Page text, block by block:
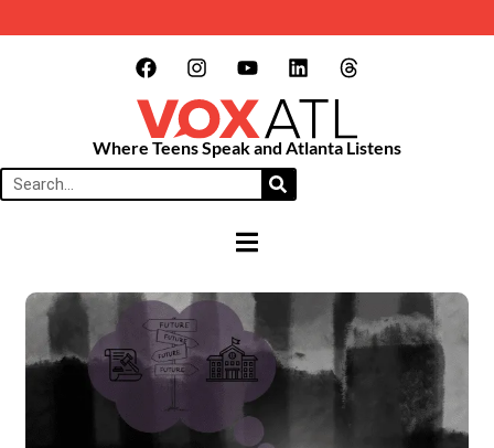
Where Teens Speak and Atlanta Listens
HAMBURGER TOGGLE MENU